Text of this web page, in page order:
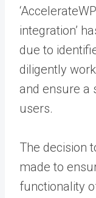
integration’
due to
diligently
and ensure a
users.
The decision
made to
functionality